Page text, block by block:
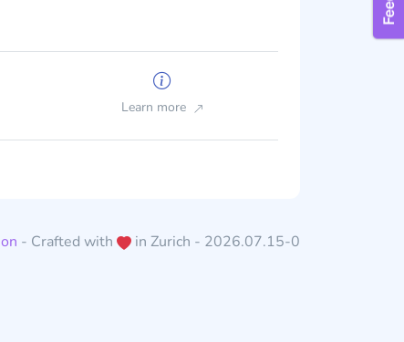
Learn more
- Crafted with in Zurich - 2026.07.15-0